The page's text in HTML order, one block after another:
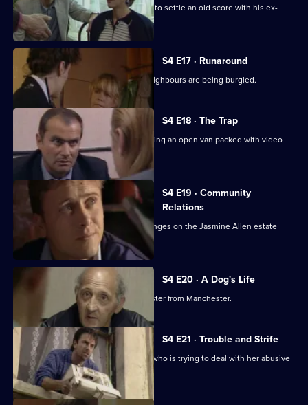
An escaped convict arrives in Sun Hill to settle an old score with his ex-
girlfriend.
S4 E17 · Runaround
An agoraphobic old lady thinks her neighbours are being burgled.
S4 E18 · The Trap
CID attempt to catch known villains using an open van packed with video
recorders.
S4 E19 · Community
Relations
Conway's attempts to make some changes on the Jasmine Allen estate
results in a riot.
S4 E20 · A Dog's Life
A theft at a library leads CID to a gangster from Manchester.
S4 E21 · Trouble and Strife
Ramsey befriends a pregnant woman who is trying to deal with her abusive
husband.